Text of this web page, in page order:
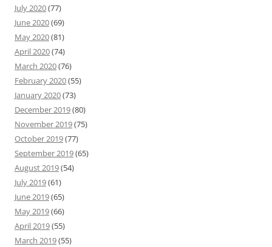
July 2020(77)
June 2020(69)
May 2020(81)
April 2020(74)
March 2020(76)
February 2020(55)
January 2020(73)
December 2019(80)
November 2019(75)
October 2019(77)
September 2019(65)
August 2019(54)
July 2019(61)
June 2019(65)
May 2019(66)
April 2019(55)
March 2019(55)